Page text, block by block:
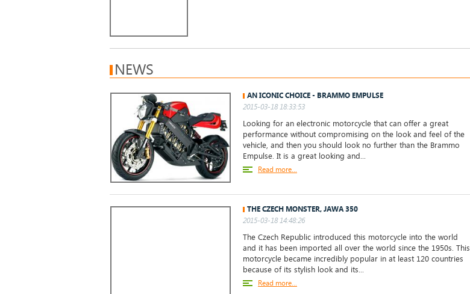
NEWS
AN ICONIC CHOICE - BRAMMO EMPULSE
2015-03-18 18:33:53
Looking for an electronic motorcycle that can offer a great
performance without compromising on the look and feel of the
vehicle, and then you should look no further than the Brammo
Empulse. It is a great looking and...
Read more...
THE CZECH MONSTER, JAWA 350
2015-03-18 14:48:26
The Czech Republic introduced this motorcycle into the world
and it has been imported all over the world since the 1950s. This
motorcycle became incredibly popular in at least 120 countries
because of its stylish look and its...
Read more...